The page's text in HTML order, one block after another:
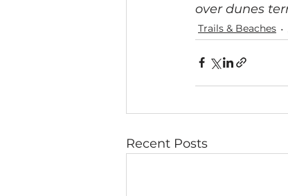
over dunes
Trails & Beaches
Recent Posts